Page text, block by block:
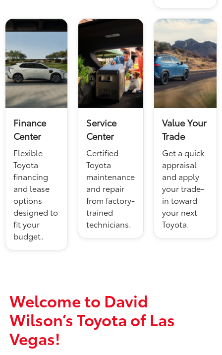
Finance
Center
Flexible
Toyota
financing
and lease
options
designed to
fit your
budget.
Service
Center
Certified
Toyota
maintenance
and repair
from factory-
trained
technicians.
Value Your
Trade
Get a quick
appraisal
and apply
your trade-
in toward
your next
Toyota.
Welcome to David
Wilson’s Toyota of Las
Vegas!